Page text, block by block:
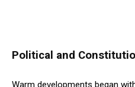
Political and
Warm developments began